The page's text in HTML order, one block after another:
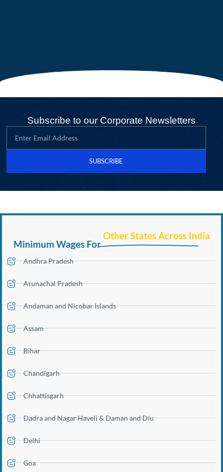
Subscribe to our Corporate Newsletters
SUBSCRIBE
Minimum Wages For
Other States Across India
Andhra Pradesh
Arunachal Pradesh
Andaman and Nicobar Islands
Assam
Bihar
Chandigarh
Chhattisgarh
Dadra and Nagar Haveli & Daman and Diu
Delhi
Goa